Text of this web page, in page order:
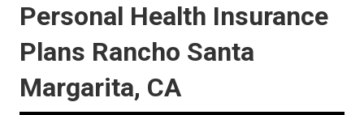
Personal Health Insurance
Plans Rancho Santa
Margarita, CA